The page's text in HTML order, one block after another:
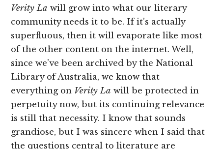
Verity La will grow into what our literary
community needs it to be. If it’s actually
superfluous, then it will evaporate like most
of the other content on the internet. Well,
since we’ve been archived by the National
Library of Australia, we know that
everything on Verity La will be protected in
perpetuity now, but its continuing relevance
is still that necessity. I know that sounds
grandiose, but I was sincere when I said that
the questions central to literature are